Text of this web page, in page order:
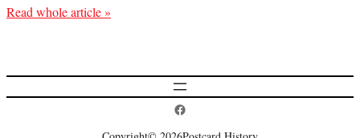
Read whole article »
Postcard History on Facebook